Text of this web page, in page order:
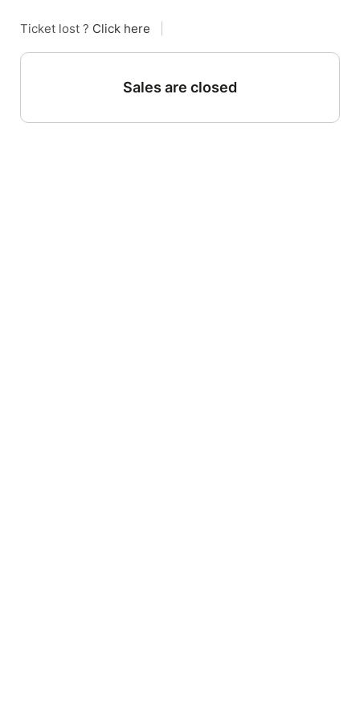
Ticket lost ? Click here
Sales are closed